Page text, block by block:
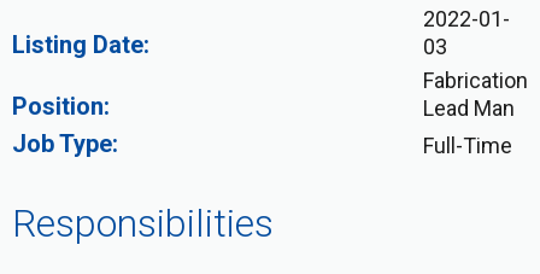
Listing Date:
2022-01-
03
Position:
Fabrication
Lead Man
Job Type: Full-Time
Responsibilities